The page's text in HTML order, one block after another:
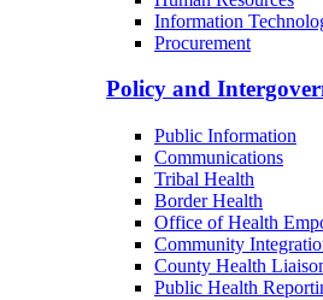
Information
Procurement
Policy and
Public Information
Communications
Tribal Health
Border Health
Office of Health
Community
County Health
Public Health